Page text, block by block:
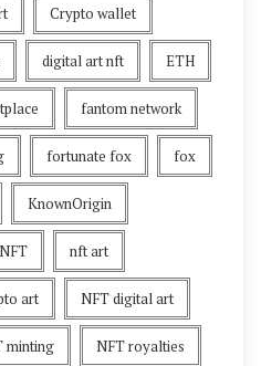
Crypto wallet
digital art nft ETH
fantom network
fortunate fox fox
KnownOrigin
NFT nft art
art NFT digital art
minting NFT royalties